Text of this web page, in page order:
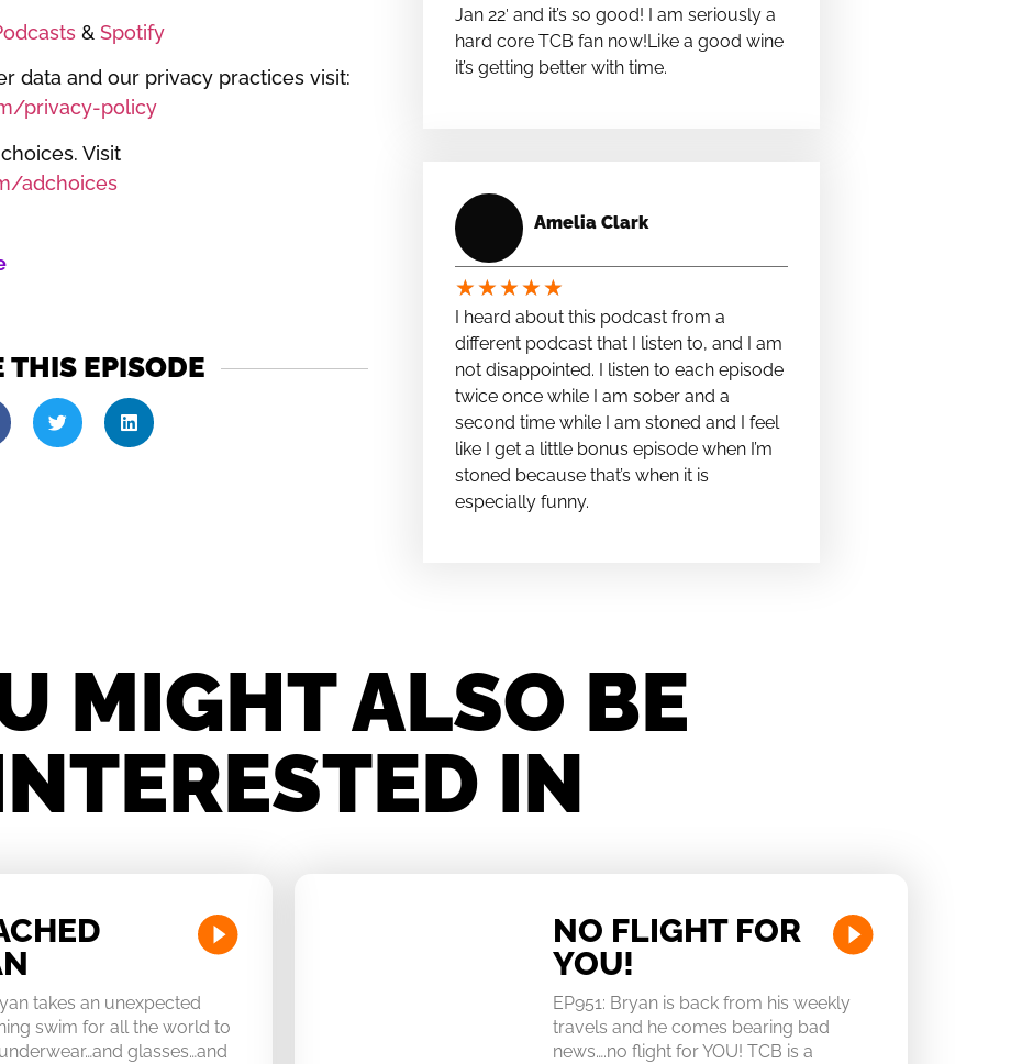
& Spotify
data and our privacy practices visit:
privacy-policy
Visit
adchoices
THIS EPISODE
Jan 22′ and it’s so good! I am seriously a
hard core TCB fan now!Like a good wine
it’s getting better with time.
Amelia Clark
★★★★★
I heard about this podcast from a
different podcast that I listen to, and I am
not disappointed. I listen to each episode
twice once while I am sober and a
second time while I am stoned and I feel
like I get a little bonus episode when I’m
stoned because that’s when it is
especially funny.
MIGHT ALSO BE
IN
takes an unexpected
swim for all the world to
glasses…and
NO FLIGHT FOR
YOU!
EP951: Bryan is back from his weekly
travels and he comes bearing bad
news….no flight for YOU! TCB is a